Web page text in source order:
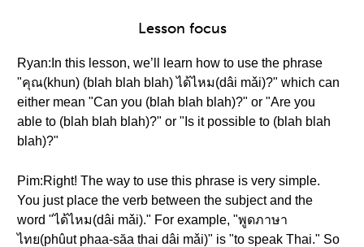
Lesson focus
Ryan:In this lesson, we’ll learn how to use the phrase
"คุณ(khun) (blah blah blah) ได้ไหม(dâi mǎi)?" which can
either mean "Can you (blah blah blah)?" or "Are you
able to (blah blah blah)?" or "Is it possible to (blah blah
blah)?"
Pim:Right! The way to use this phrase is very simple.
You just place the verb between the subject and the
word "ได้ไหม(dâi mǎi)." For example, "พูดภาษา
ไทย(phûut phaa-săa thai dâi mǎi)" is "to speak Thai." So